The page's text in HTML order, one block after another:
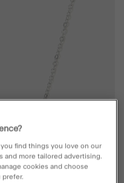
find things you love on our
and more tailored advertising.
cookies and choose
prefer.